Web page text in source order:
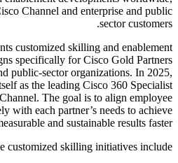
Channel and enterprise and public
sector customers.
customized skilling and enablement
specifically for Cisco Gold Partners
public-sector organizations. In 2025,
as the leading Cisco 360 Specialist
The goal is to align employee
with each partner’s needs to achieve
and sustainable results faster.
customized skilling initiatives include: